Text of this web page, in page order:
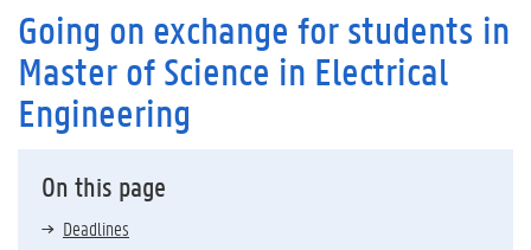
Going on exchange for students in
Master of Science in Electrical
Engineering
On this page
Deadlines